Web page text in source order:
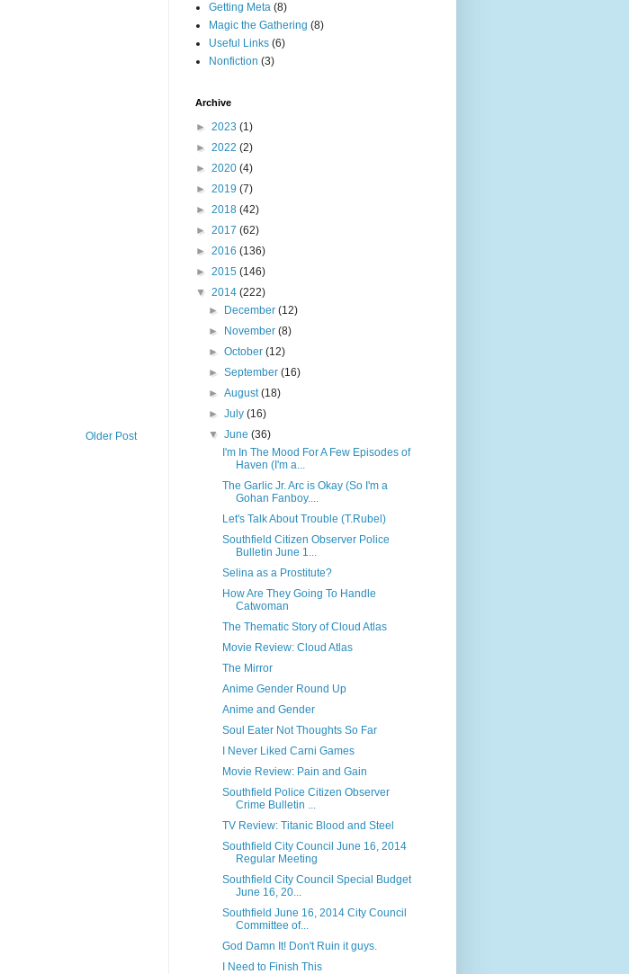
Older Post
Getting Meta (8)
Magic the Gathering (8)
Useful Links (6)
Nonfiction (3)
Archive
► 2023 (1)
► 2022 (2)
► 2020 (4)
► 2019 (7)
► 2018 (42)
► 2017 (62)
► 2016 (136)
► 2015 (146)
▼ 2014 (222)
►
December(12)
►
November(8)
►October(12)
►September(16)
►August(18)
►July(16)
▼June(36)
I'm In The Mood For A Few Episodes of
Haven (I'm a...
The Garlic Jr. Arc is Okay (So I'm a
Gohan Fanboy....
Let's Talk About Trouble (T.Rubel)
Southfield Citizen Observer Police
Bulletin June 1...
Selina as a Prostitute?
How Are They Going To Handle
Catwoman
The Thematic Story of Cloud Atlas
Movie Review: Cloud Atlas
The Mirror
Anime Gender Round Up
Anime and Gender
Soul Eater Not Thoughts So Far
I Never Liked Carni Games
Movie Review: Pain and Gain
Southfield Police Citizen Observer
Crime Bulletin ...
TV Review: Titanic Blood and Steel
Southfield City Council June 16, 2014
Regular Meeting
Southfield City Council Special Budget
June 16, 20...
Southfield June 16, 2014 City Council
Committee of...
God Damn It! Don't Ruin it guys.
I Need to Finish This